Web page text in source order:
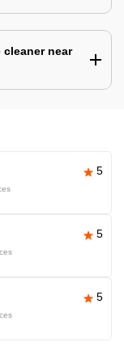
near
5
5
5